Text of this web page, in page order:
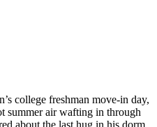
college freshman move-in day,
summer air wafting in through